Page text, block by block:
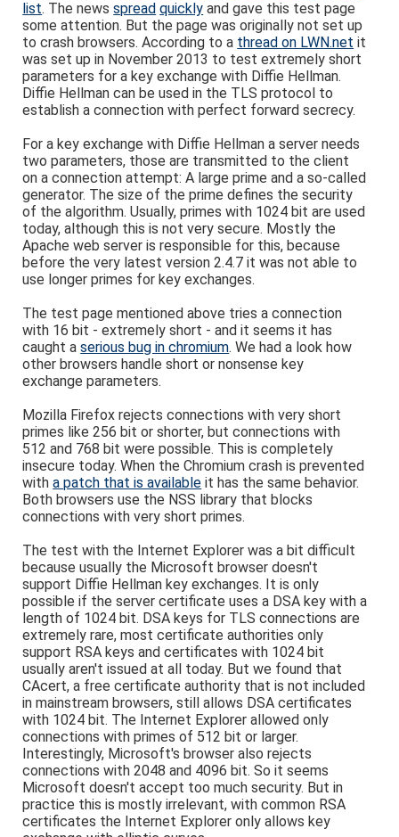
list. The newsspread quickly and gave this test page
some attention. But the page was originally not set up
to crash browsers. According to a thread on LWN.net it
was set up in November 2013 to test extremely short
parameters for a key exchange with Diffie Hellman.
Diffie Hellman can be used in the TLS protocol to
establish a connection with perfect forward secrecy.
For a key exchange with Diffie Hellman a server needs
two parameters, those are transmitted to the client
on a connection attempt: A large prime and a so-called
generator. The size of the prime defines the security
of the algorithm. Usually, primes with 1024 bit are used
today, although this is not very secure. Mostly the
Apache web server is responsible for this, because
before the very latest version 2.4.7 it was not able to
use longer primes for key exchanges.
The test page mentioned above tries a connection
with 16 bit - extremely short - and it seems it has
caught aserious bug in chromium. We had a look how
other browsers handle short or nonsense key
exchange parameters.
Mozilla Firefox rejects connections with very short
primes like 256 bit or shorter, but connections with
512 and 768 bit were possible. This is completely
insecure today. When the Chromium crash is prevented
witha patch that is available it has the same behavior.
Both browsers use the NSS library that blocks
connections with very short primes.
The test with the Internet Explorer was a bit difficult
because usually the Microsoft browser doesn't
support Diffie Hellman key exchanges. It is only
possible if the server certificate uses a DSA key with a
length of 1024 bit. DSA keys for TLS connections are
extremely rare, most certificate authorities only
support RSA keys and certificates with 1024 bit
usually aren't issued at all today. But we found that
CAcert, a free certificate authority that is not included
in mainstream browsers, still allows DSA certificates
with 1024 bit. The Internet Explorer allowed only
connections with primes of 512 bit or larger.
Interestingly, Microsoft's browser also rejects
connections with 2048 and 4096 bit. So it seems
Microsoft doesn't accept too much security. But in
practice this is mostly irrelevant, with common RSA
certificates the Internet Explorer only allows key